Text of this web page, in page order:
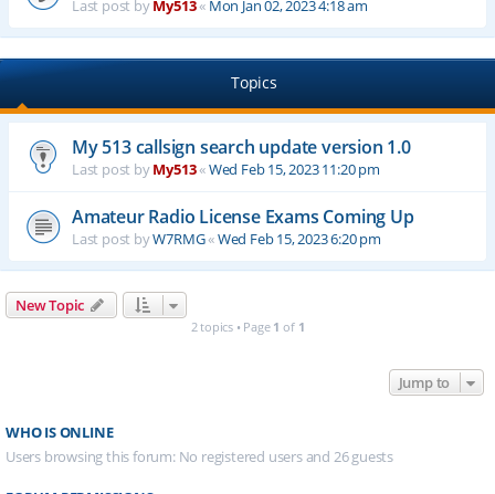
Last post byMy513« Mon Jan 02, 2023 4:18 am
Topics
My 513 callsign search update version 1.0
Last post byMy513«Wed Feb 15, 2023 11:20 pm
Amateur Radio License Exams Coming Up
Last post byW7RMG«Wed Feb 15, 2023 6:20 pm
New Topic
2 topics • Page 1 of 1
Jump to
WHO IS ONLINE
Users browsing this forum: No registered users and 26 guests